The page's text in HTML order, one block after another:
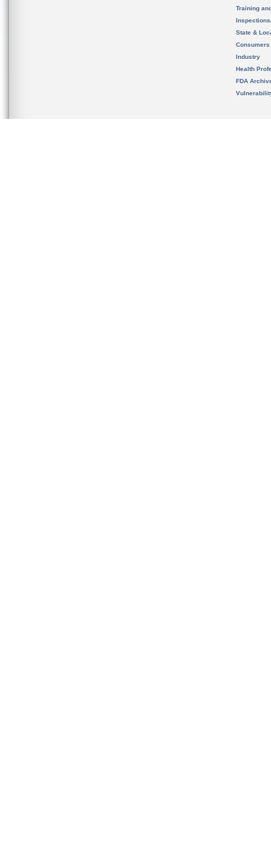
Training
State &
Consumers
Industry
Health
FDA